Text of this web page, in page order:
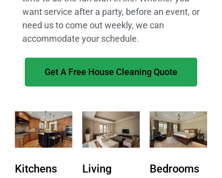
want service after a party, before an event, or
need us to come out weekly, we can
accommodate your schedule.
Get A Free House Cleaning Quote
Kitchens
Living
Bedrooms